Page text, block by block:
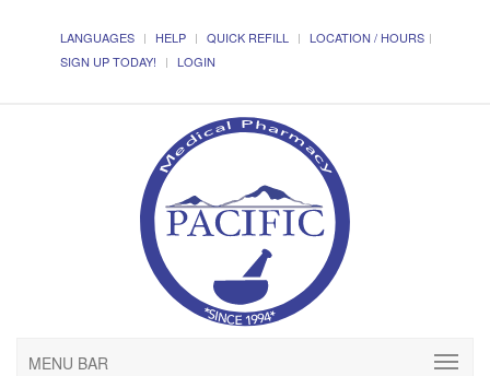
LANGUAGES HELP QUICK REFILL
LOCATION / HOURS
SIGN UP TODAY!
LOGIN
MENU BAR